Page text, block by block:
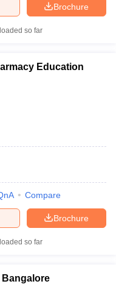
Brochure
so far
Education
Compare
Brochure
so far
Bangalore